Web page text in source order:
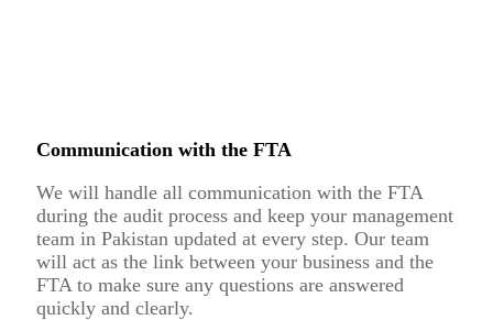
Communication with the FTA
We will handle all communication with the FTA
during the audit process and keep your management
team in Pakistan updated at every step. Our team
will act as the link between your business and the
FTA to make sure any questions are answered
quickly and clearly.